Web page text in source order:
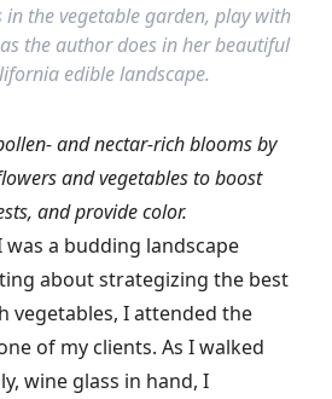
the vegetable garden, play with
the author does in her beautiful
edible landscape.
and nectar-rich blooms by
and vegetablesto boost
and provide color.
was a budding landscape
about strategizing the best
vegetables, I attended the
of my clients. As I walked
wine glass in hand, I